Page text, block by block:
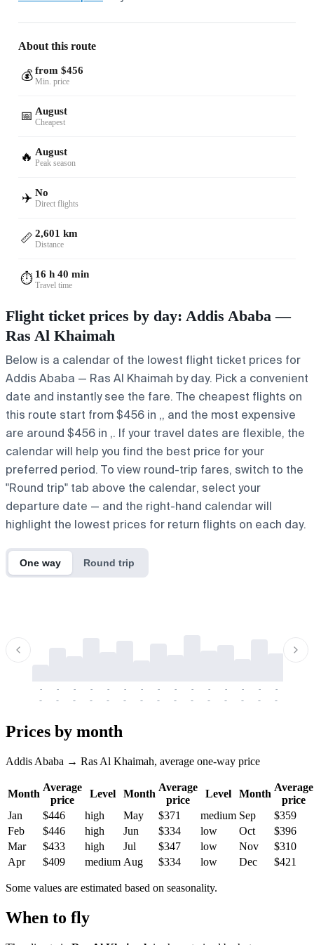
About this route
💰 from $456
Min. price
📅 August
Cheapest
🔥 August
Peak season
✈️ No
Direct flights
📏 2,601 km
Distance
⏱️ 16 h 40 min
Travel time
Flight ticket prices by day: Addis Ababa —
Ras Al Khaimah
Below is a calendar of the lowest flight ticket prices for
Addis Ababa — Ras Al Khaimah by day. Pick a convenient
date and instantly see the fare. The cheapest flights on
this route start from $456 in ,, and the most expensive
are around $456 in ,. If your travel dates are flexible, the
calendar will help you find the best price for your
preferred period. To view round-trip fares, switch to the
"Round trip" tab above the calendar, select your
departure date — and the right-hand calendar will
highlight the lowest prices for return flights on each day.
One way Round trip
-
-
-
-
-
-
-
-
-
-
-
-
-
-
-
-
-
-
-
-
-
-
-
-
-
-
-
-
-
-
Prices by month
Addis Ababa → Ras Al Khaimah, average one-way price
Month
Average
price
Level Month
Average
price
Level Month
Average
price
Jan
$446 high May $371 medium Sep
$359
Feb
$446 high Jun $334 low Oct
$396
Mar
$433 high Jul $347 low Nov
$310
Apr
$409 medium Aug $334 low Dec $421
Some values are estimated based on seasonality.
When to fly